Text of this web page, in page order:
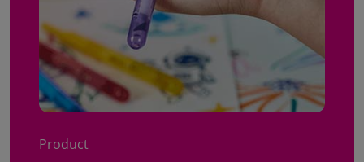
Product